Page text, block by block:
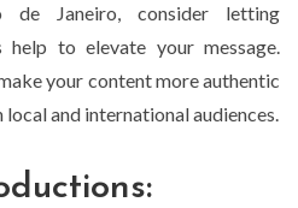
Janeiro, consider letting
help to elevate your message.
your content more authentic
and international audiences.